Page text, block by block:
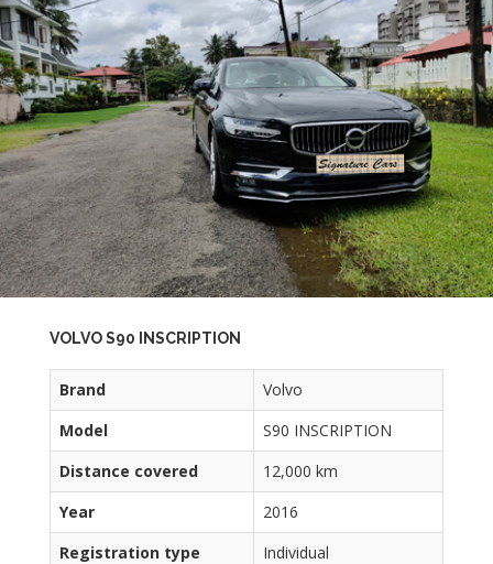
VOLVO S90 INSCRIPTION
Brand
Volvo
Model
S90 INSCRIPTION
Distance covered
12,000 km
Year
2016
Registration type
Individual